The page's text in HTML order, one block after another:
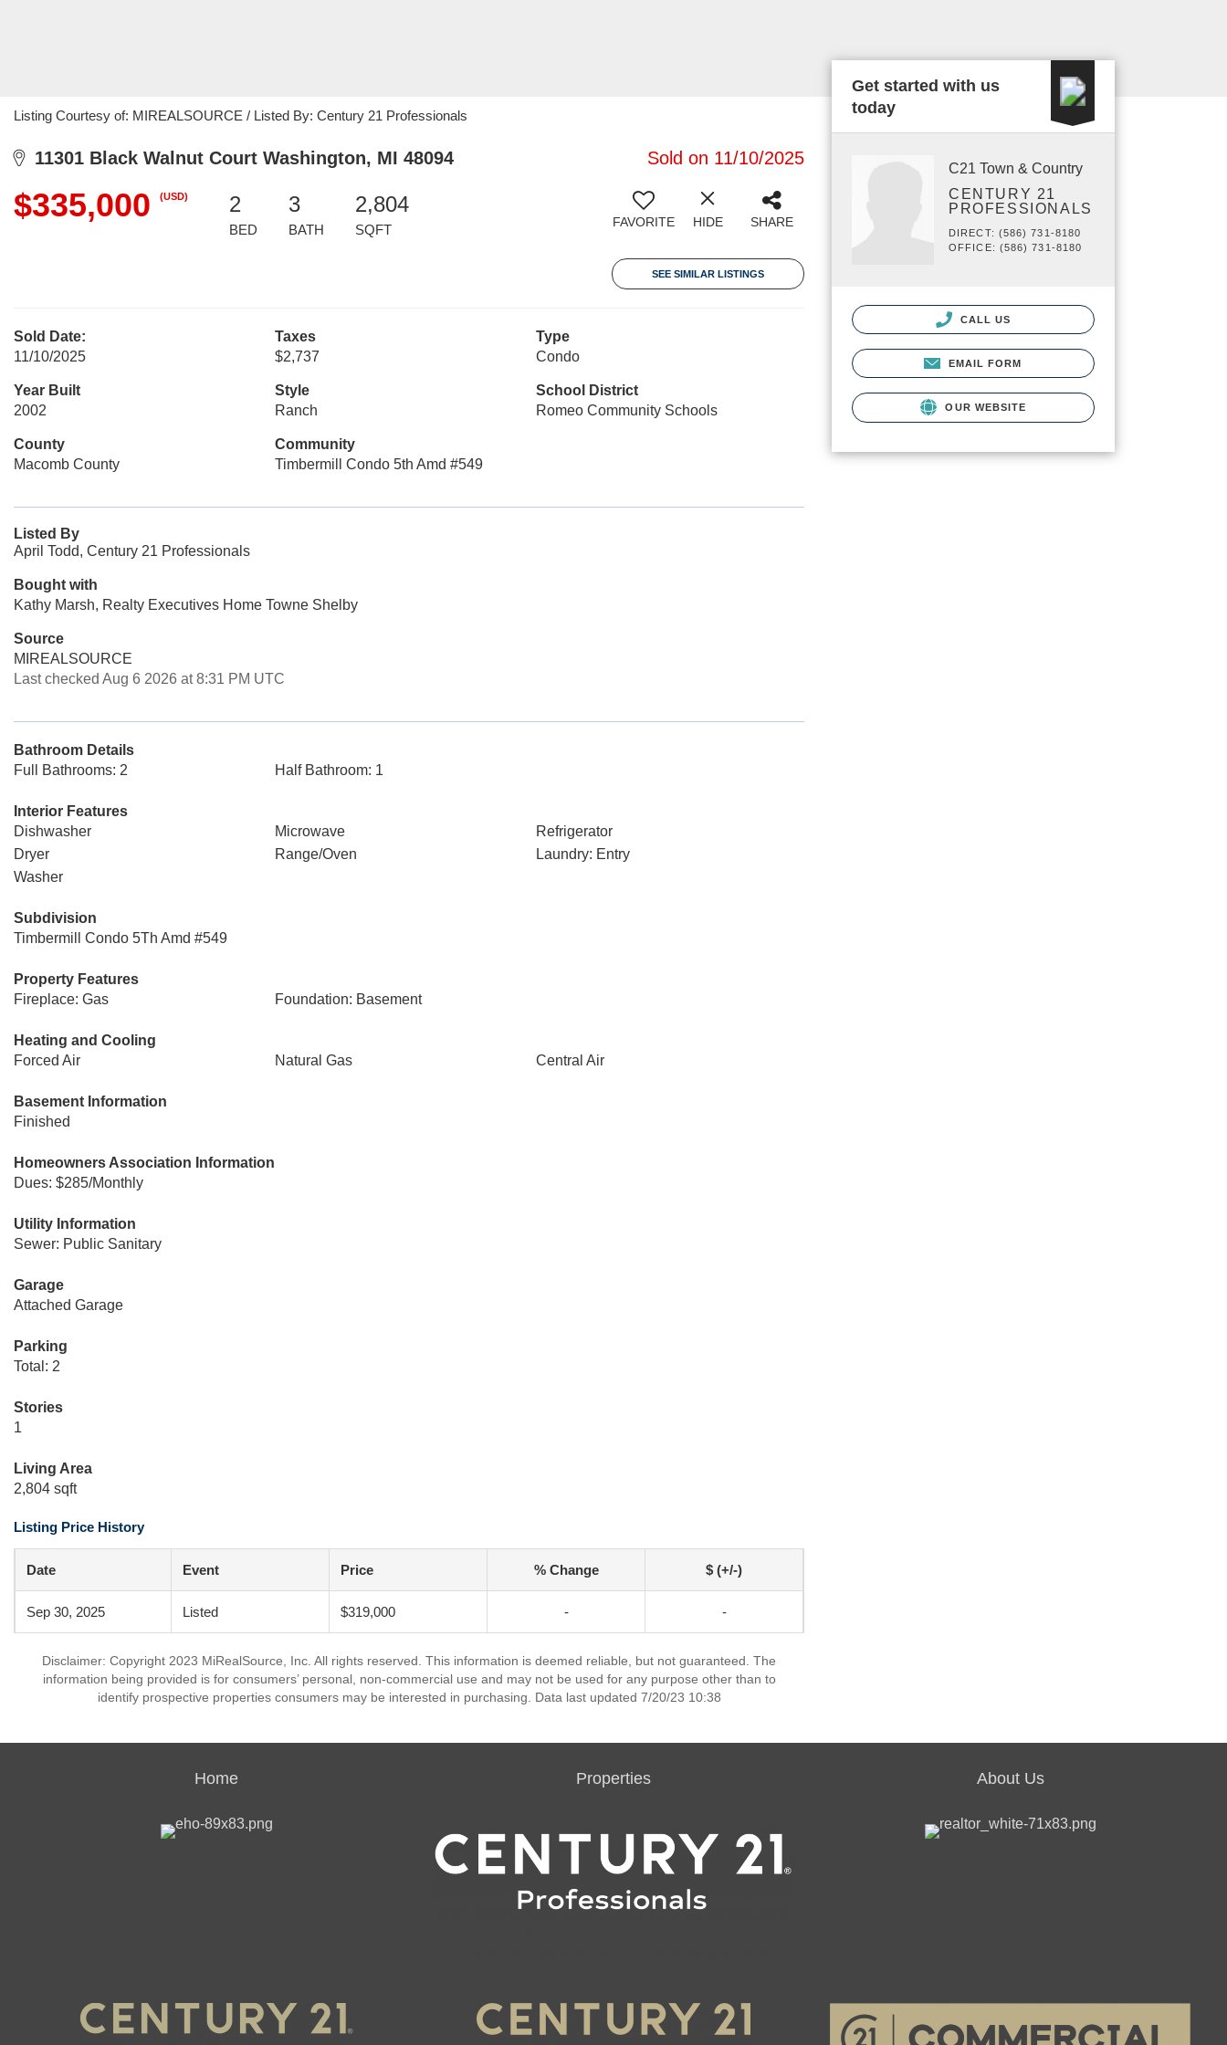
Listing Courtesy of: MIREALSOURCE / Listed By: Century 21 Professionals
11301 Black Walnut Court Washington, MI 48094 Sold on 11/10/2025
$335,000 (USD) 2
BED
3
BATH
2,804
SQFT FAVORITE HIDE SHARE
SEE SIMILAR LISTINGS
Sold Date:
11/10/2025
Taxes
$2,737
Type
Condo
Year Built
2002
Style
Ranch
School District
Romeo Community Schools
County
Macomb County
Community
Timbermill Condo 5th Amd #549
Listed By
April Todd, Century 21 Professionals
Bought with
Kathy Marsh, Realty Executives Home Towne Shelby
Source
MIREALSOURCE
Last checked Aug 6 2026 at 8:31 PM UTC
Bathroom Details
Full Bathrooms: 2
Half Bathroom: 1
Interior Features
Dishwasher
Microwave
Refrigerator
Dryer
Range/Oven
Laundry: Entry
Washer
Subdivision
Timbermill Condo 5Th Amd #549
Property Features
Fireplace: Gas
Foundation: Basement
Heating and Cooling
Forced Air
Natural Gas Central Air
Basement Information
Finished
Homeowners Association Information
Dues: $285/Monthly
Utility Information
Sewer: Public Sanitary
Garage
Attached Garage
Parking
Total: 2
Stories
1
Living Area
2,804 sqft
Listing Price History
Date Event Price % Change $ (+/-)
Sep 30, 2025 Listed $319,000 - -
Disclaimer: Copyright 2023 MiRealSource, Inc. All rights reserved. This information is deemed reliable, but not guaranteed. The
information being provided is for consumers’ personal, non-commercial use and may not be used for any purpose other than to
identify prospective properties consumers may be interested in purchasing. Data last updated 7/20/23 10:38
Get started with us
today
C21 Town & Country
CENTURY 21
PROFESSIONALS
DIRECT: (586) 731-8180
OFFICE: (586) 731-8180
CALL US
EMAIL FORM
OUR WEBSITE
Home Properties About Us